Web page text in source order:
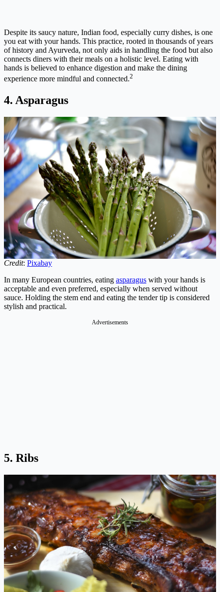
Despite its saucy nature, Indian food, especially curry dishes, is one
you eat with your hands. This practice, rooted in thousands of years
of history and Ayurveda, not only aids in handling the food but also
connects diners with their meals on a holistic level. Eating with
hands is believed to enhance digestion and make the dining
experience more mindful and connected.2
4. Asparagus
Credit: Pixabay
In many European countries, eating asparagus with your hands is
acceptable and even preferred, especially when served without
sauce. Holding the stem end and eating the tender tip is considered
stylish and practical.
Advertisements
5. Ribs